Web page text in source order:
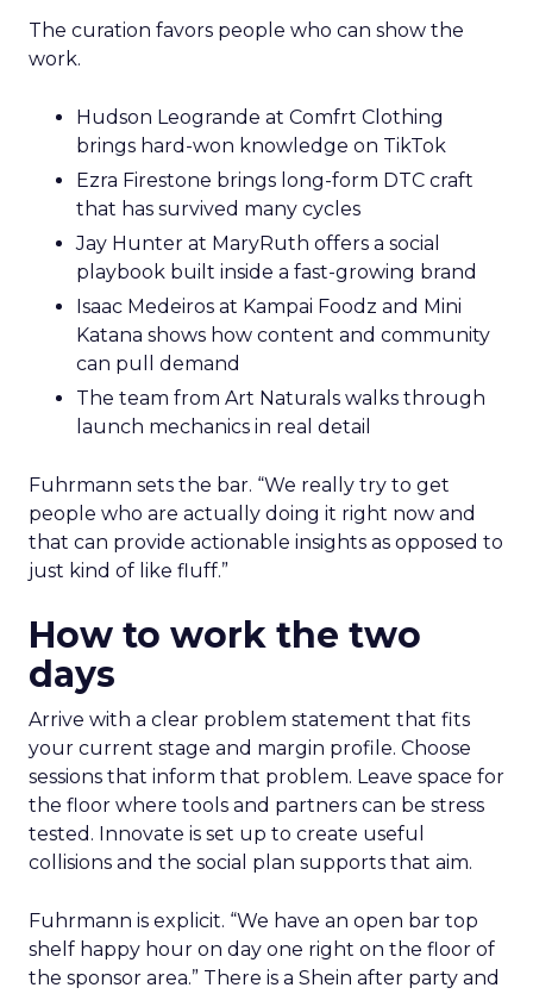
The curation favors people who can show the
work.
Hudson Leogrande at Comfrt Clothing
brings hard-won knowledge on TikTok
Ezra Firestone brings long-form DTC craft
that has survived many cycles
Jay Hunter at MaryRuth offers a social
playbook built inside a fast-growing brand
Isaac Medeiros at Kampai Foodz and Mini
Katana shows how content and community
can pull demand
The team from Art Naturals walks through
launch mechanics in real detail
Fuhrmann sets the bar. “We really try to get
people who are actually doing it right now and
that can provide actionable insights as opposed to
just kind of like fluff.”
How to work the two
days
Arrive with a clear problem statement that fits
your current stage and margin profile. Choose
sessions that inform that problem. Leave space for
the floor where tools and partners can be stress
tested. Innovate is set up to create useful
collisions and the social plan supports that aim.
Fuhrmann is explicit. “We have an open bar top
shelf happy hour on day one right on the floor of
the sponsor area.” There is a Shein after party and